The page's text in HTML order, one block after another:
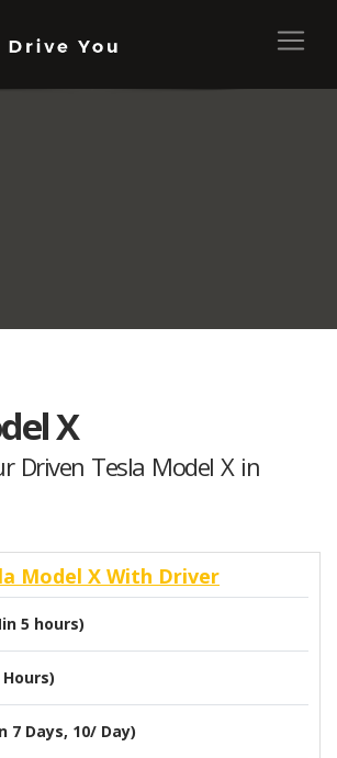
X
Driven Tesla Model X in
Model X With Driver
5 hours)
7 Days, 10/ Day)